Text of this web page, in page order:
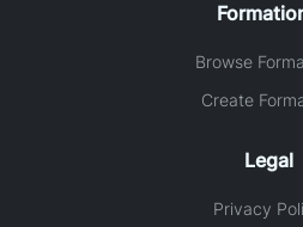
Browse
Create
Legal
Privacy